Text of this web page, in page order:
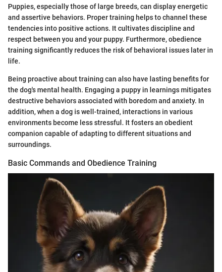
Puppies, especially those of large breeds, can display energetic
and assertive behaviors. Proper training helps to channel these
tendencies into positive actions. It cultivates discipline and
respect between you and your puppy. Furthermore, obedience
training significantly reduces the risk of behavioral issues later in
life.
Being proactive about training can also have lasting benefits for
the dog's mental health. Engaging a puppy in learnings mitigates
destructive behaviors associated with boredom and anxiety. In
addition, when a dog is well-trained, interactions in various
environments become less stressful. It fosters an obedient
companion capable of adapting to different situations and
surroundings.
Basic Commands and Obedience Training